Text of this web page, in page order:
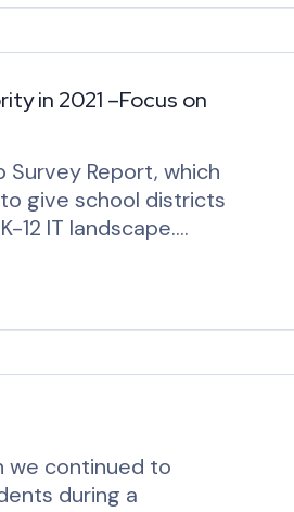
in 2021 –Focus on
Survey Report, which
give school districts
12 IT landscape.…
we continued to
during a